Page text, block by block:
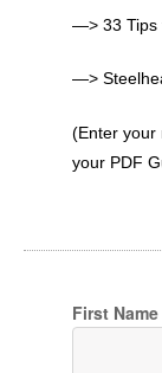
—> 33 Tips
—>
(Enter your
your PDF
First Name